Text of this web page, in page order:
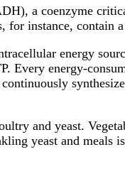
a coenzyme
for instance,
energy
Every energy-
and yeast.
yeast and meals